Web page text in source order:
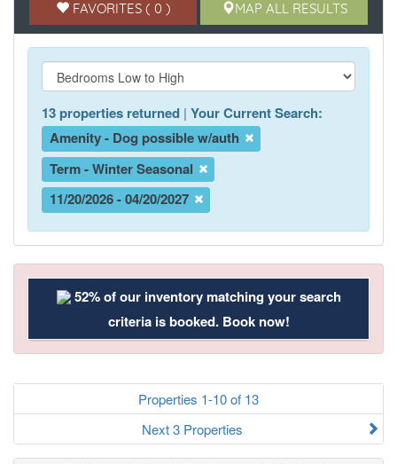
FAVORITES ( 0 ) MAP ALL RESULTS
13 properties returned | Your Current Search:
Amenity - Dog possible w/auth
Term - Winter Seasonal
11/20/2026 - 04/20/2027
52% of our inventory matching your search
criteria is booked. Book now!
Properties 1-10 of 13
Next 3 Properties